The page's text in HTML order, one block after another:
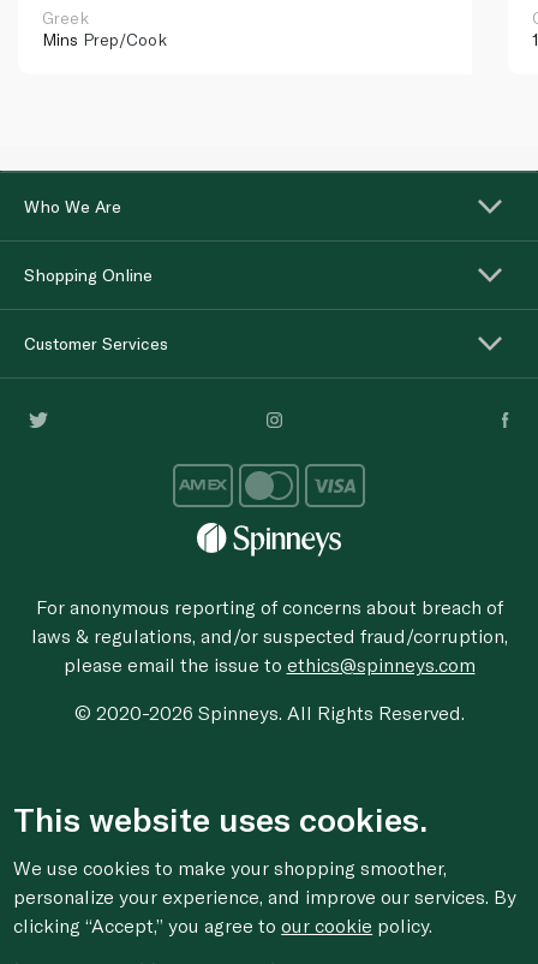
Greek
Mins Prep/Cook
Who We Are
Shopping Online
Customer Services
For anonymous reporting of concerns about breach of
laws & regulations, and/or suspected fraud/corruption,
please email the issue to ethics@spinneys.com
© 2020-2026 Spinneys. All Rights Reserved.
This website uses cookies.
We use cookies to make your shopping smoother,
personalize your experience, and improve our services. By
clicking “Accept,” you agree toour cookie policy.